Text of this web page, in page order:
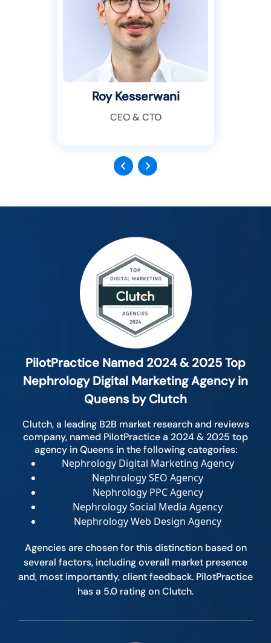
Roy Kesserwani
CEO & CTO
Previous
Next
PilotPractice Named 2024 & 2025 Top
Nephrology Digital Marketing Agency in
Queens by Clutch
Clutch, a leading B2B market research and reviews
company, named PilotPractice a 2024 & 2025 top
agency in Queens in the following categories:
Nephrology Digital Marketing Agency
Nephrology SEO Agency
Nephrology PPC Agency
Nephrology Social Media Agency
Nephrology Web Design Agency
Agencies are chosen for this distinction based on
several factors, including overall market presence
and, most importantly, client feedback. PilotPractice
has a 5.0 rating on Clutch.